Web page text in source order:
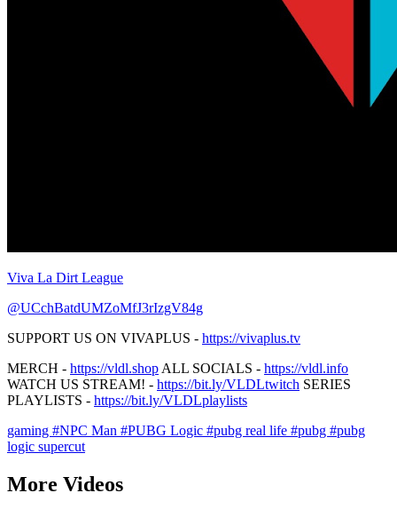
Viva La Dirt League
@UCchBatdUMZoMfJ3rIzgV84g
SUPPORT US ON VIVAPLUS - https://vivaplus.tv
MERCH - https://vldl.shop ALL SOCIALS - https://vldl.info
WATCH US STREAM! - https://bit.ly/VLDLtwitch SERIES
PLAYLISTS - https://bit.ly/VLDLplaylists
gaming #NPC Man #PUBG Logic #pubg real life #pubg #pubg
logic supercut
More Videos